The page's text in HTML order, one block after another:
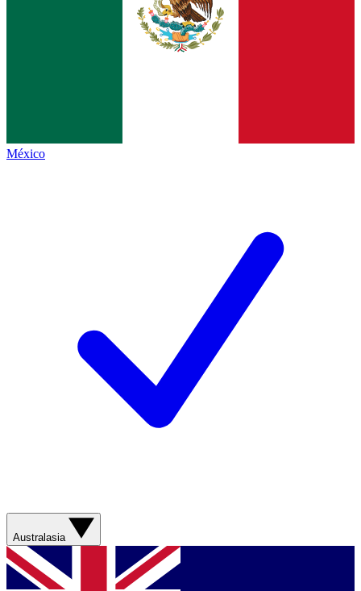
México
Australasia